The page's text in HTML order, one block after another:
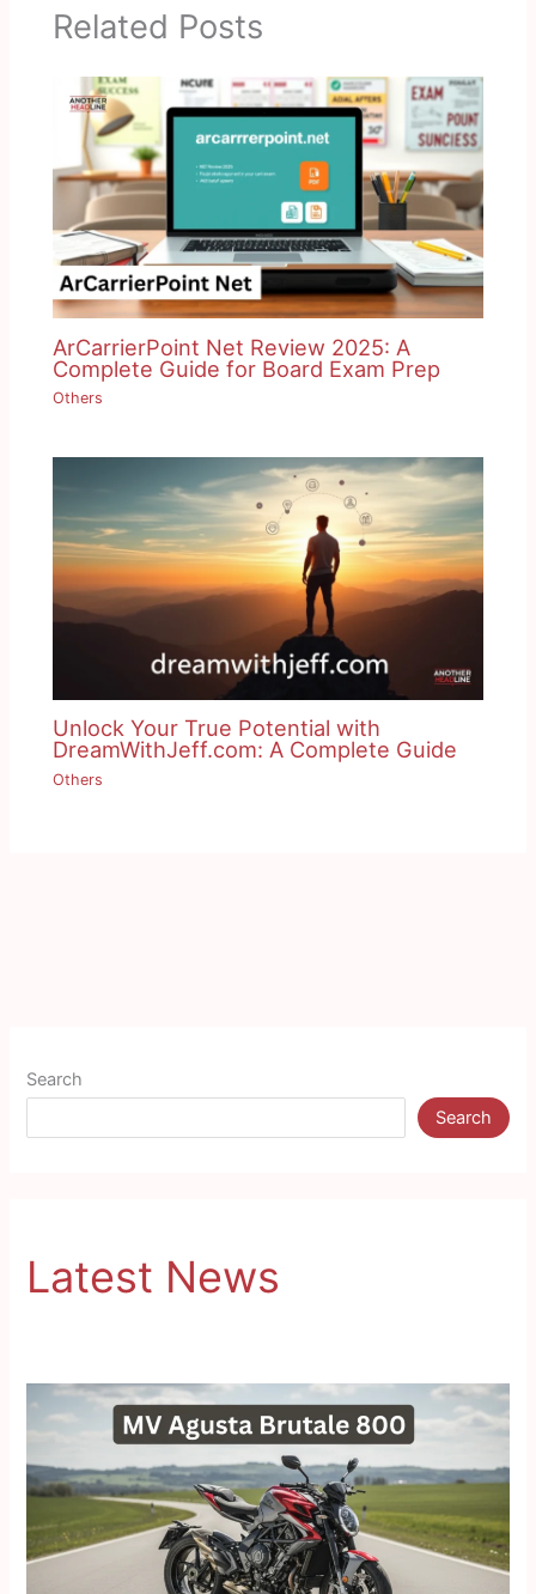
Related Posts
ArCarrierPoint Net Review 2025: A
Complete Guide for Board Exam Prep
Others
Unlock Your True Potential with
DreamWithJeff.com: A Complete Guide
Others
Search
Search
Latest News